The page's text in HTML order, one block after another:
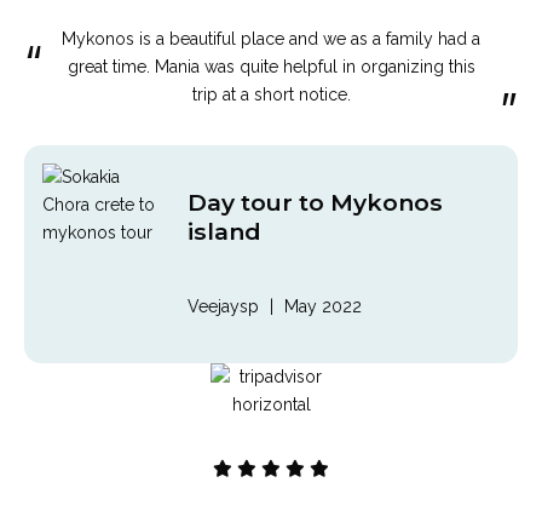
“
Mykonos is a beautiful place and we as a family had a
great time. Mania was quite helpful in organizing this
trip at a short notice.
”
Day tour to Mykonos
island
Veejaysp May 2022